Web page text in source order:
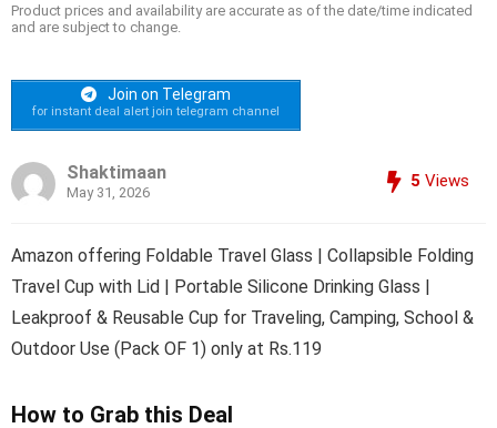
Product prices and availability are accurate as of the date/time indicated
and are subject to change.
Join on Telegram
for instant deal alert join telegram channel
Shaktimaan
May 31, 2026
5 Views
Amazon offering Foldable Travel Glass | Collapsible Folding
Travel Cup with Lid | Portable Silicone Drinking Glass |
Leakproof & Reusable Cup for Traveling, Camping, School &
Outdoor Use (Pack OF 1) only at Rs.119
How to Grab this Deal